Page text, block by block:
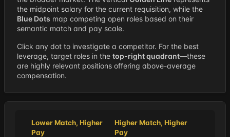
the midpoint salary for the current requisition, while the
Blue Dots map competing open roles based on their
semantic match and pay scale.
Click any dot to investigate a competitor. For the best
leverage, target roles in the top-right quadrant—these
are highly relevant positions offering above-average
compensation.
Lower Match, Higher
Pay
Higher Match, Higher
Pay